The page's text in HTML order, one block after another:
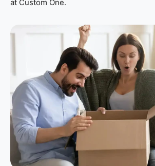
at Custom One.